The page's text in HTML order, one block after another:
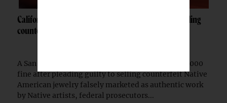
California woman fined $10K after admitting to selling
counterfeit Native jewelry
A San Francisco woman was ordered to pay a $10,000
fine after pleading guilty to selling counterfeit Native
American jewelry falsely marketed as authentic work
by Native artists, federal prosecutors...